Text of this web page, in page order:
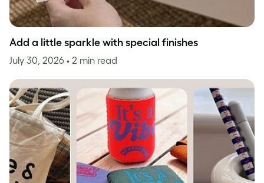
Add a little sparkle with special finishes
July 30, 2026 • 2 min read